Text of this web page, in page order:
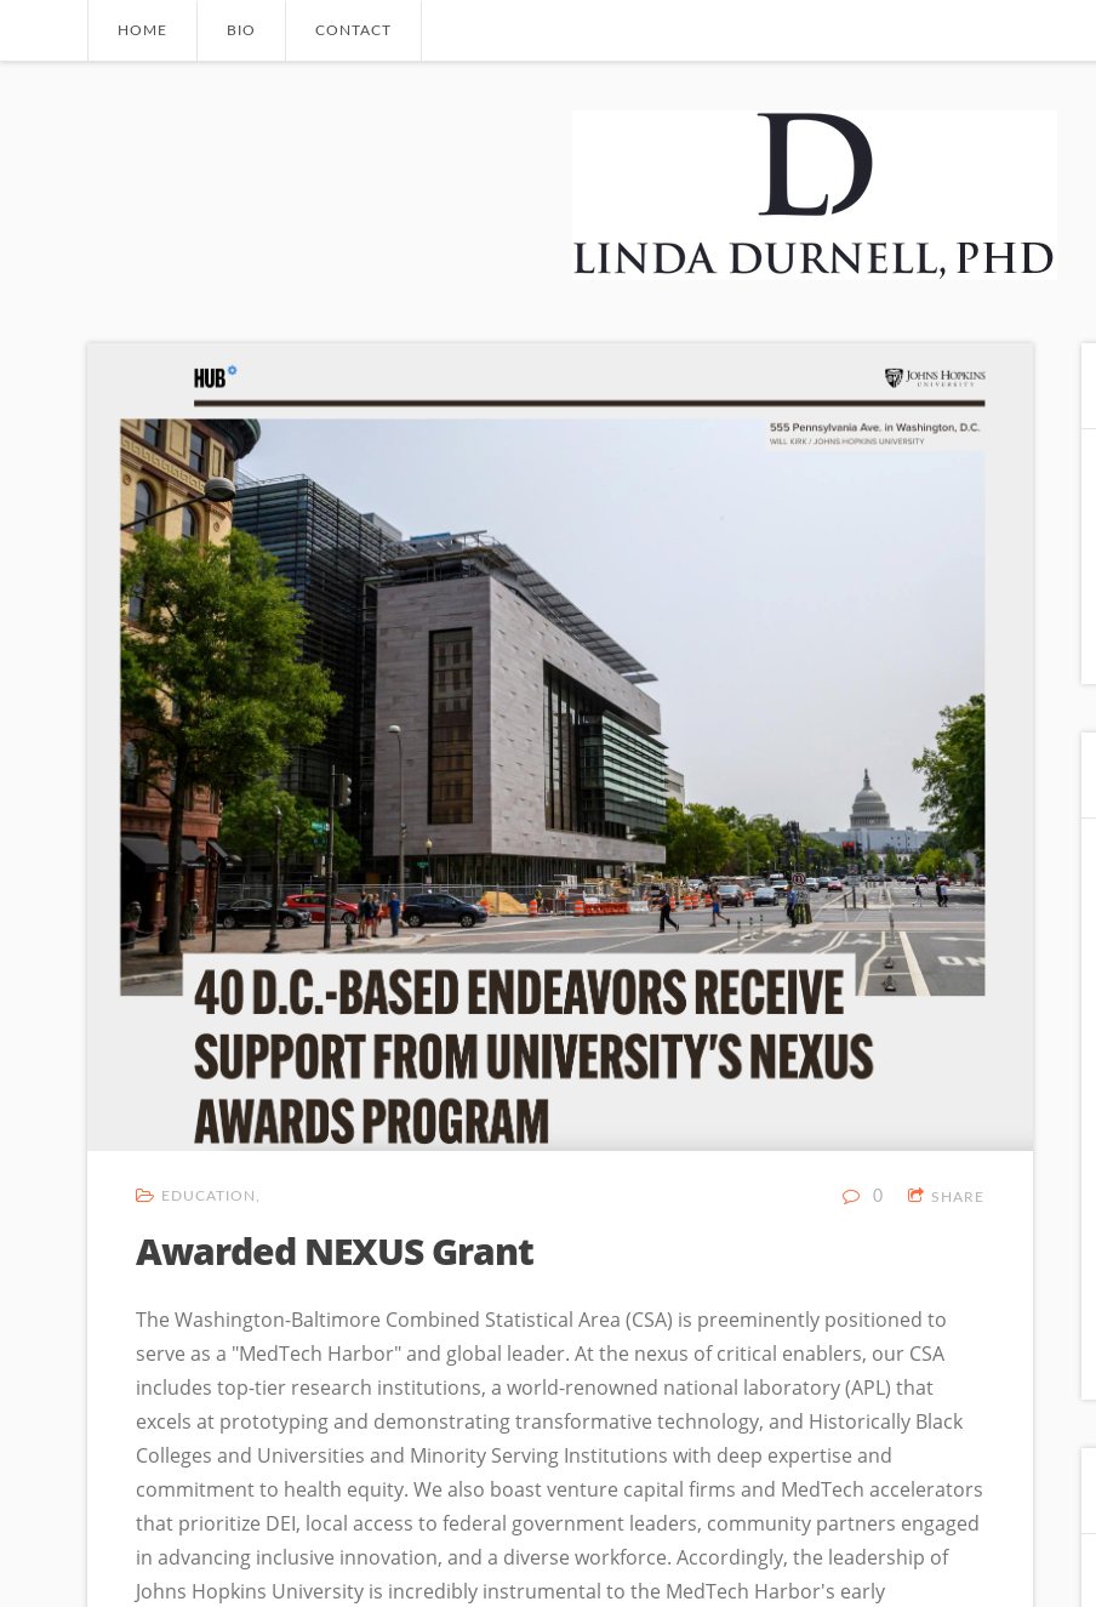
HOME BIO CONTACT
EDUCATION 0 SHARE
Awarded NEXUS Grant
The Washington-Baltimore Combined Statistical Area (CSA) is preeminently positioned to
serve as a "MedTech Harbor" and global leader. At the nexus of critical enablers, our CSA
includes top-tier research institutions, a world-renowned national laboratory (APL) that
excels at prototyping and demonstrating transformative technology, and Historically Black
Colleges and Universities and Minority Serving Institutions with deep expertise and
commitment to health equity. We also boast venture capital firms and MedTech accelerators
that prioritize DEI, local access to federal government leaders, community partners engaged
in advancing inclusive innovation, and a diverse workforce. Accordingly, the leadership of
Johns Hopkins University is incredibly instrumental to the MedTech Harbor's early